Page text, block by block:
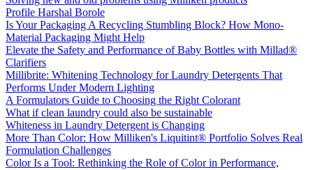
Profile Harshal Borole
Is Your Packaging A Recycling Stumbling Block? How Mono-
Material Packaging Might Help
Elevate the Safety and Performance of Baby Bottles with Millad®
Clarifiers
Millibrite: Whitening Technology for Laundry Detergents That
Performs Under Modern Lighting
A Formulators Guide to Choosing the Right Colorant
What if clean laundry could also be sustainable
Whiteness in Laundry Detergent is Changing
More Than Color: How Milliken's Liquitint® Portfolio Solves Real
Formulation Challenges
Color Is a Tool: Rethinking the Role of Color in Performance,